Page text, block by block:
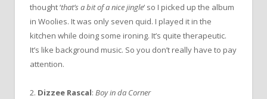
thought ‘that’s a bit of a nice jingle‘ so I picked up the album
in Woolies. It was only seven quid. I played it in the
kitchen while doing some ironing. It’s quite therapeutic.
It’s like background music. So you don’t really have to pay
attention.
2. Dizzee Rascal: Boy in da Corner